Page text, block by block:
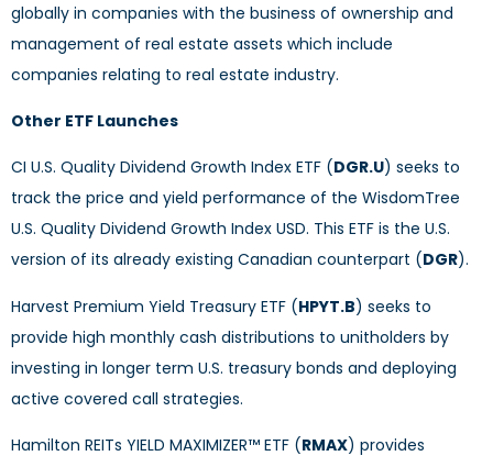
globally in companies with the business of ownership and
management of real estate assets which include
companies relating to real estate industry.
Other ETF Launches
CI U.S. Quality Dividend Growth Index ETF (DGR.U) seeks to
track the price and yield performance of the WisdomTree
U.S. Quality Dividend Growth Index USD. This ETF is the U.S.
version of its already existing Canadian counterpart (DGR).
Harvest Premium Yield Treasury ETF (HPYT.B) seeks to
provide high monthly cash distributions to unitholders by
investing in longer term U.S. treasury bonds and deploying
active covered call strategies.
Hamilton REITs YIELD MAXIMIZER™ ETF (RMAX) provides